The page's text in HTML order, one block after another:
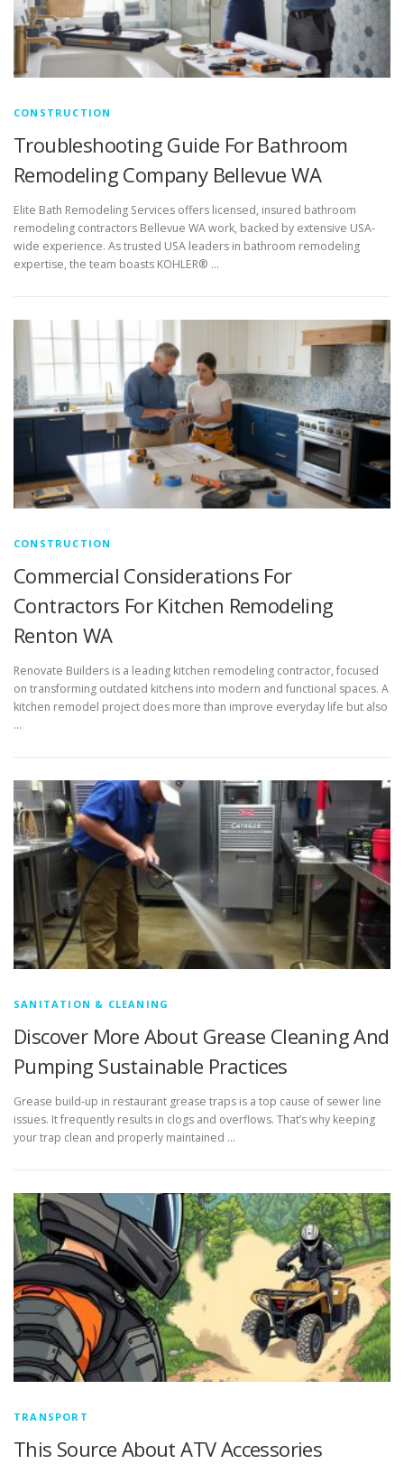
CONSTRUCTION
Troubleshooting Guide For Bathroom
Remodeling Company Bellevue WA
Elite Bath Remodeling Services offers licensed, insured bathroom
remodeling contractors Bellevue WA work, backed by extensive USA-
wide experience. As trusted USA leaders in bathroom remodeling
expertise, the team boasts KOHLER® …
CONSTRUCTION
Commercial Considerations For
Contractors For Kitchen Remodeling
Renton WA
Renovate Builders is a leading kitchen remodeling contractor, focused
on transforming outdated kitchens into modern and functional spaces. A
kitchen remodel project does more than improve everyday life but also
…
SANITATION & CLEANING
Discover More About Grease Cleaning And
Pumping Sustainable Practices
Grease build-up in restaurant grease traps is a top cause of sewer line
issues. It frequently results in clogs and overflows. That’s why keeping
your trap clean and properly maintained …
TRANSPORT
This Source About ATV Accessories